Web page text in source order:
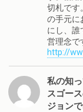
切札です
の手元に
にし、誰
営理念で
http://
私の知
スゴー
ジョン